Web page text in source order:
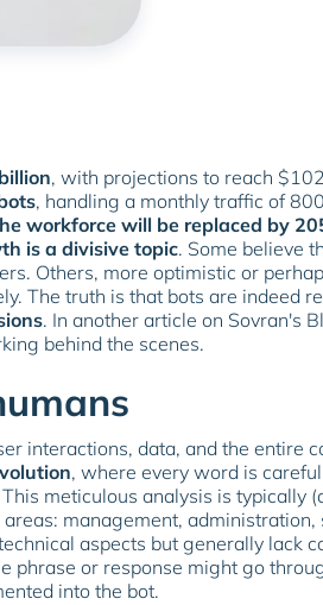
, with projections to reach
, handling a monthly traffic of
workforce will be replaced by
is a divisive topic. Some believe
Others, more optimistic or
The truth is that bots are indeed
. In another article on Sovran's
behind the scenes.
interactions, data, and the entire
, where every word is
meticulous analysis is typically
management,
aspects but generally lack
phrase or response might go
into the bot.